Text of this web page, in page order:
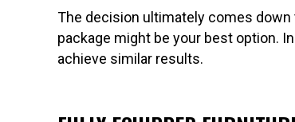
The decision ultimately comes
package might be your best option.
achieve similar results.